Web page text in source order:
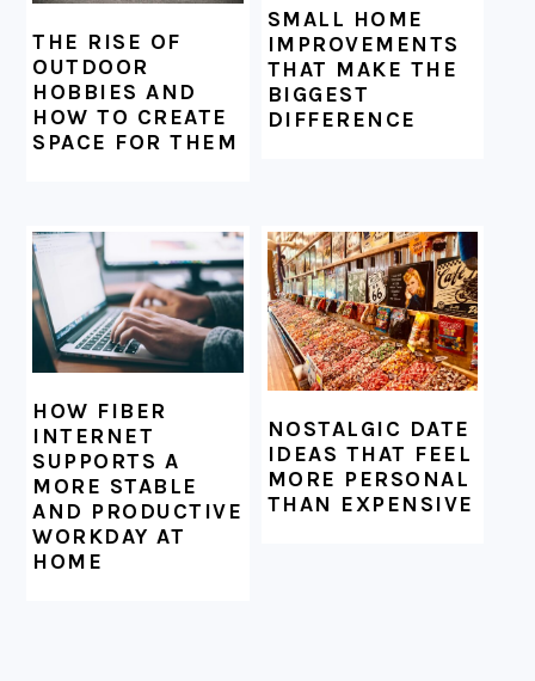
THE RISE OF
OUTDOOR
HOBBIES AND
HOW TO CREATE
SPACE FOR THEM
SMALL HOME
IMPROVEMENTS
THAT MAKE THE
BIGGEST
DIFFERENCE
HOW FIBER
INTERNET
SUPPORTS A
MORE STABLE
AND PRODUCTIVE
WORKDAY AT
HOME
NOSTALGIC DATE
IDEAS THAT FEEL
MORE PERSONAL
THAN EXPENSIVE